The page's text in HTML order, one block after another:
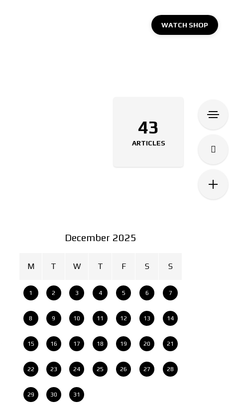
WATCH SHOP
43
ARTICLES
December 2025
M T W T F S S
1 2 3 4 5 6 7
8 9 10 11 12 13 14
15 16 17 18 19 20 21
22 23 24 25 26 27 28
29 30 31